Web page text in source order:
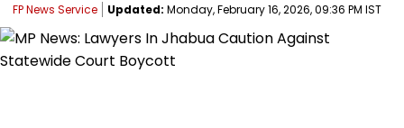
FP News Service Updated: Monday, February 16, 2026, 09:36 PM IST